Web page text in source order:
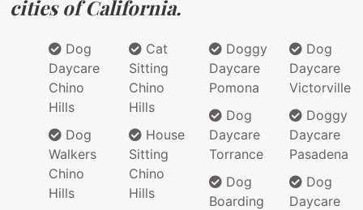
cities of California.
Dog
Daycare
Chino
Hills
Dog
Walkers
Chino
Hills
Cat
Sitting
Chino
Hills
House
Sitting
Chino
Hills
Doggy
Daycare
Pomona
Dog
Daycare
Torrance
Dog
Boarding
Dog
Daycare
Victorville
Doggy
Daycare
Pasadena
Dog
Daycare